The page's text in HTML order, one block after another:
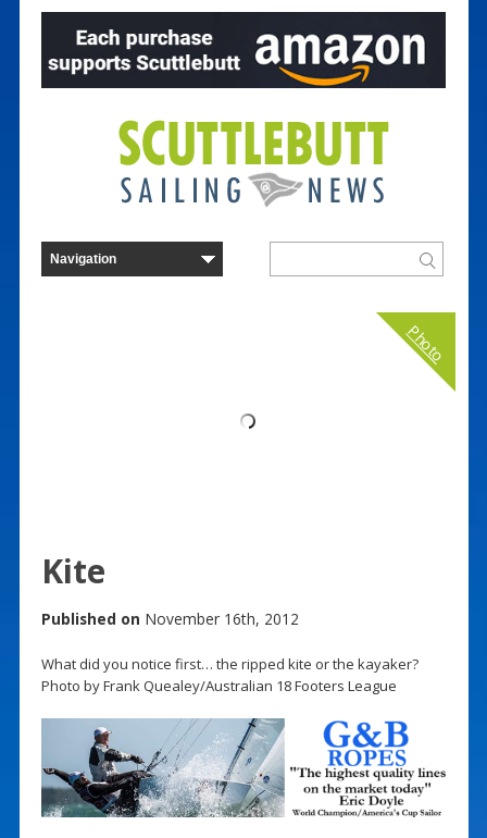
Photo
Kite
Published on November 16th, 2012
What did you notice first… the ripped kite or the kayaker?
Photo by Frank Quealey/Australian 18 Footers League